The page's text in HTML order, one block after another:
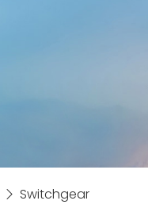
Switchgear